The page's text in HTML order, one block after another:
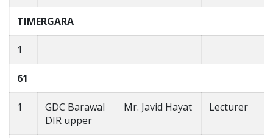
TIMERGARA
1
61
1
GDC Barawal
DIR upper
Mr. Javid Hayat Lecturer